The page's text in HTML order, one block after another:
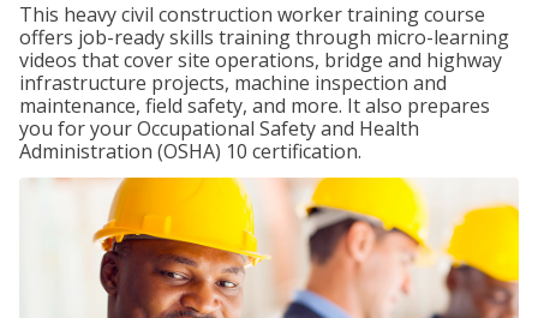
This heavy civil construction worker training course
offers job-ready skills training through micro-learning
videos that cover site operations, bridge and highway
infrastructure projects, machine inspection and
maintenance, field safety, and more. It also prepares
you for your Occupational Safety and Health
Administration (OSHA) 10 certification.